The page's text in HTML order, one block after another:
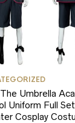
Umbrella
Uniform Full Set
Cosplay